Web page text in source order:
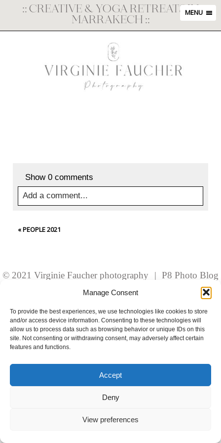
Manage Consent
To provide the best experiences, we use technologies like cookies to store
and/or access device information. Consenting to these technologies will
allow us to process data such as browsing behavior or unique IDs on this
site. Not consenting or withdrawing consent, may adversely affect certain
features and functions.
Accept
Deny
View preferences
MENU
::CREATIVE & YOGA RETREATS IN
MARRAKECH::
Show 0 comments
Add a comment...
fields are marked *
Post Comment
«PEOPLE 2021
© 2021 Virginie Faucher photography | P8 Photo Blog